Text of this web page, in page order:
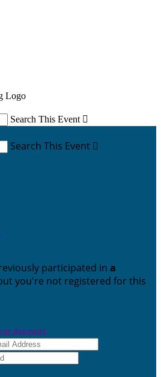
Search This Event 
Search This Event 
participated in a
you're not registered for this
Account